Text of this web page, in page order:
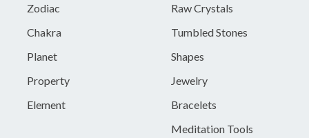
Zodiac
Chakra
Planet
Property
Element
Raw Crystals
Tumbled Stones
Shapes
Jewelry
Bracelets
Meditation Tools